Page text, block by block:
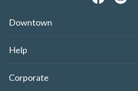
Downtown
Help
Corporate